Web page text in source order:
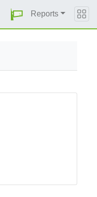
Reports